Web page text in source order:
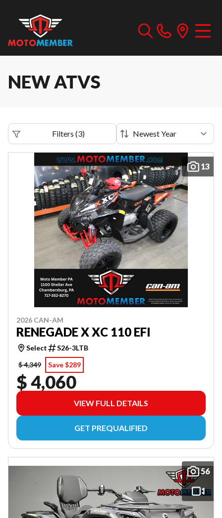
NEW ATVS
Filters (3)
13
2026 CAN-AM
RENEGADE X XC 110 EFI
Select
S26-3LTB
$ 4,349
Save $289
$ 4,060
VIEW FULL DETAILS
GET PREQUALIFIED
56